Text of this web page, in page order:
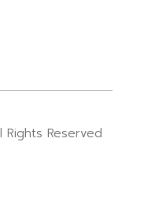
Rights Reserved